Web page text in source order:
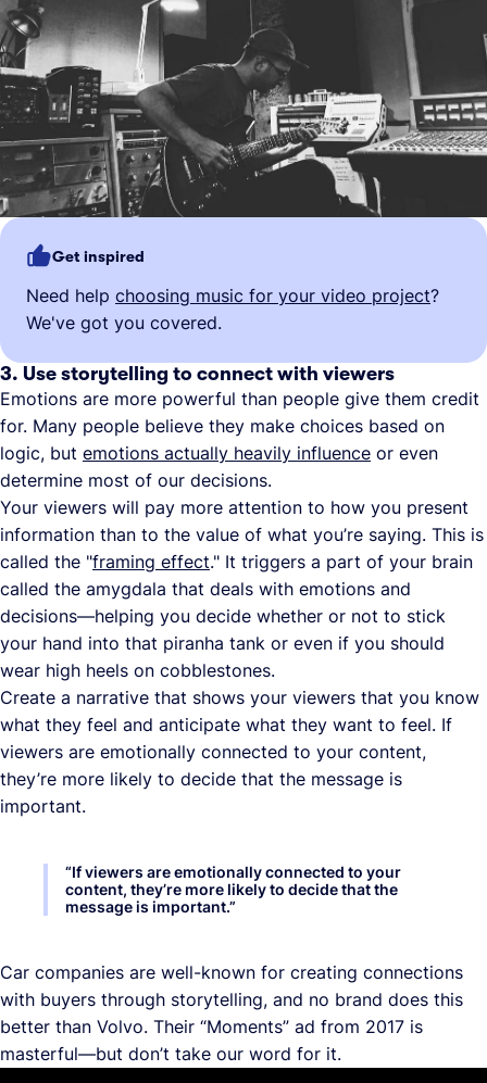
Get inspired
Need help choosing music for your video project?
We've got you covered.
3. Use storytelling to connect with viewers
Emotions are more powerful than people give them credit
for. Many people believe they make choices based on
logic, but emotions actually heavily influence or even
determine most of our decisions.
Your viewers will pay more attention to how you present
information than to the value of what you’re saying. This is
called the "framing effect." It triggers a part of your brain
called the amygdala that deals with emotions and
decisions—helping you decide whether or not to stick
your hand into that piranha tank or even if you should
wear high heels on cobblestones.
Create a narrative that shows your viewers that you know
what they feel and anticipate what they want to feel. If
viewers are emotionally connected to your content,
they’re more likely to decide that the message is
important.
“If viewers are emotionally connected to your
content, they’re more likely to decide that the
message is important.”
Car companies are well-known for creating connections
with buyers through storytelling, and no brand does this
better than Volvo. Their “Moments” ad from 2017 is
masterful—but don’t take our word for it.